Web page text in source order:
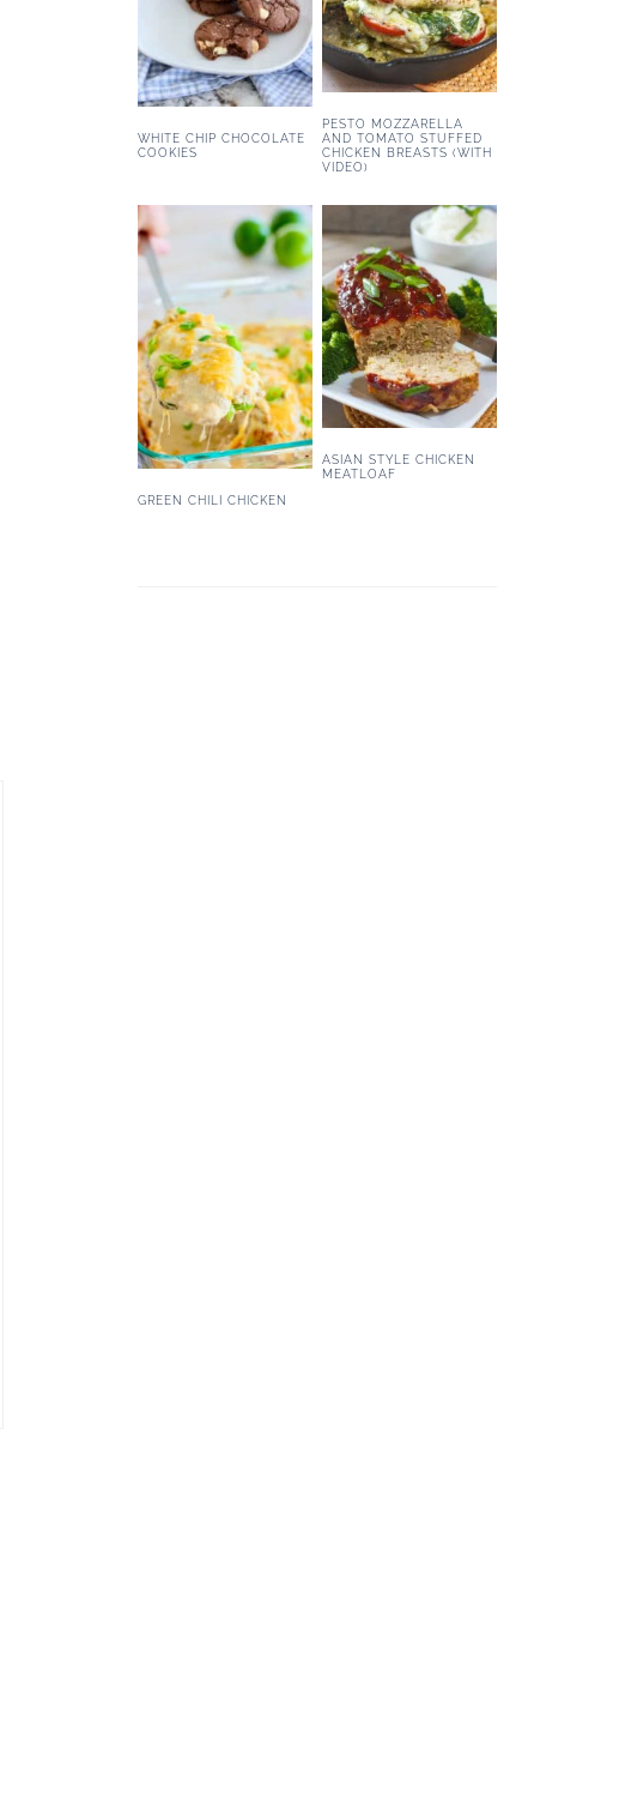
WHITE CHIP CHOCOLATE
COOKIES
PESTO MOZZARELLA
AND TOMATO STUFFED
CHICKEN BREASTS (WITH
VIDEO)
GREEN CHILI CHICKEN
ASIAN STYLE CHICKEN
MEATLOAF